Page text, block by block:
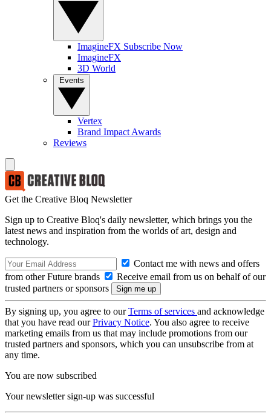
ImagineFX Subscribe Now
ImagineFX
3D World
Vertex
Brand Impact Awards
Reviews
Get the Creative Bloq Newsletter
Sign up to Creative Bloq's daily newsletter, which brings you the
latest news and inspiration from the worlds of art, design and
technology.
Contact me with news and offers
from other Future brands
Receive email from us on behalf of our
trusted partners or sponsors
By signing up, you agree to ourTerms of services and acknowledge
that you have read ourPrivacy Notice. You also agree to receive
marketing emails from us that may include promotions from our
trusted partners and sponsors, which you can unsubscribe from at
any time.
You are now subscribed
Your newsletter sign-up was successful